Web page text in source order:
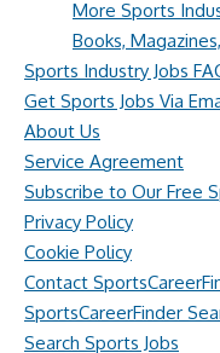
More Sports
Books,
Sports Industry Jobs
Get Sports Jobs Via
About Us
Service Agreement
Subscribe to Our Free
Privacy Policy
Cookie Policy
Contact
SportsCareerFinder
Search Sports Jobs